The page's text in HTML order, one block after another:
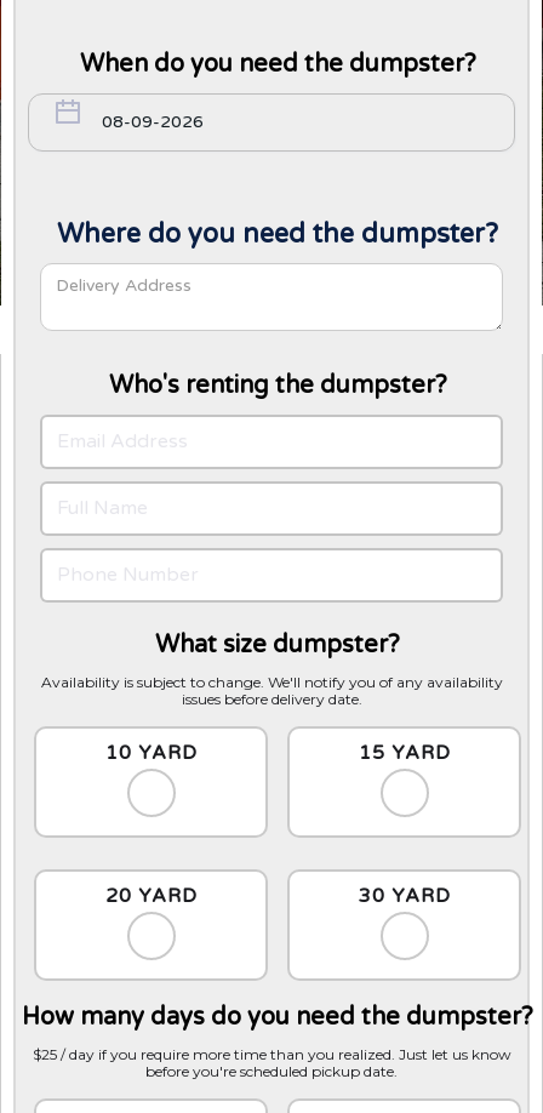
When do you need the dumpster?
Where do you need the dumpster?
Who's renting the dumpster?
What size dumpster?
Availability is subject to change. We'll notify you of any availability
issues before delivery date.
10 YARD 15 YARD
20 YARD 30 YARD
How many days do you need the dumpster?
$25 / day if you require more time than you realized. Just let us know
before you're scheduled pickup date.